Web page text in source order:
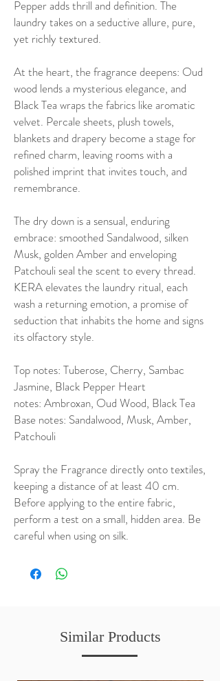
Pepper adds thrill and definition. The
laundry takes on a seductive allure, pure,
yet richly textured.
At the heart, the fragrance deepens: Oud
wood lends a mysterious elegance, and
Black Tea wraps the fabrics like aromatic
velvet. Percale sheets, plush towels,
blankets and drapery become a stage for
refined charm, leaving rooms with a
polished imprint that invites touch, and
remembrance.
The dry down is a sensual, enduring
embrace: smoothed Sandalwood, silken
Musk, golden Amber and enveloping
Patchouli seal the scent to every thread.
KERA elevates the laundry ritual, each
wash a returning emotion, a promise of
seduction that inhabits the home and signs
its olfactory style.
Top notes: Tuberose, Cherry, Sambac
Jasmine, Black Pepper Heart
notes: Ambroxan, Oud Wood, Black Tea
Base notes: Sandalwood, Musk, Amber,
Patchouli
Spray the Fragrance directly onto textiles,
keeping a distance of at least 40 cm.
Before applying to the entire fabric,
perform a test on a small, hidden area. Be
careful when using on silk.
Similar Products